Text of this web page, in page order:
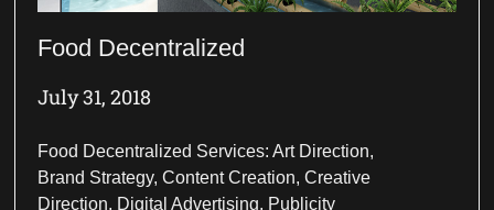
Food Decentralized
July 31, 2018
Food Decentralized Services: Art Direction,
Brand Strategy, Content Creation, Creative
Direction, Digital Advertising, Publicity